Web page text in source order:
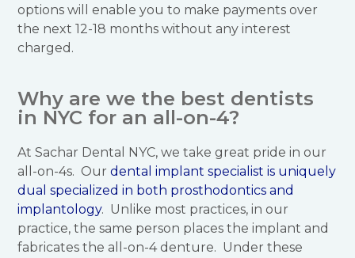
options will enable you to make payments over
the next 12-18 months without any interest
charged.
Why are we the best dentists
in NYC for an all-on-4?
At Sachar Dental NYC, we take great pride in our
all-on-4s. Ourdental implant specialist is uniquely
dual specialized in both prosthodontics and
implantology. Unlike most practices, in our
practice, the same person places the implant and
fabricates the all-on-4 denture. Under these